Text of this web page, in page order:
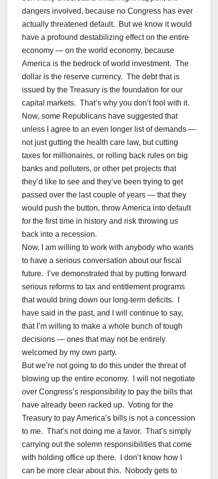
dangers involved, because no Congress has ever
actually threatened default. But we know it would
have a profound destabilizing effect on the entire
economy — on the world economy, because
America is the bedrock of world investment. The
dollar is the reserve currency. The debt that is
issued by the Treasury is the foundation for our
capital markets. That’s why you don’t fool with it.
Now, some Republicans have suggested that
unless I agree to an even longer list of demands —
not just gutting the health care law, but cutting
taxes for millionaires, or rolling back rules on big
banks and polluters, or other pet projects that
they’d like to see and they’ve been trying to get
passed over the last couple of years — that they
would push the button, throw America into default
for the first time in history and risk throwing us
back into a recession.
Now, I am willing to work with anybody who wants
to have a serious conversation about our fiscal
future. I’ve demonstrated that by putting forward
serious reforms to tax and entitlement programs
that would bring down our long-term deficits. I
have said in the past, and I will continue to say,
that I’m willing to make a whole bunch of tough
decisions — ones that may not be entirely
welcomed by my own party.
But we’re not going to do this under the threat of
blowing up the entire economy. I will not negotiate
over Congress’s responsibility to pay the bills that
have already been racked up. Voting for the
Treasury to pay America’s bills is not a concession
to me. That’s not doing me a favor. That’s simply
carrying out the solemn responsibilities that come
with holding office up there. I don’t know how I
can be more clear about this. Nobody gets to